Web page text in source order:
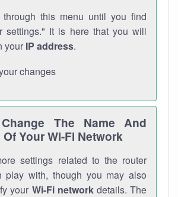
through this menu until you find
settings." It is here that you will
your IP address.
changes
The Name And
Your Wi-Fi Network
settings related to the router
play with, though you may also
your Wi-Fi networkdetails. The